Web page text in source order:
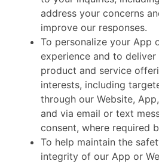
address your concerns
improve our responses.
To personalize your App
experience and to
product and service
interests, including
through our Website,
and via email or text
consent, where required
To help maintain the
integrity of our App or